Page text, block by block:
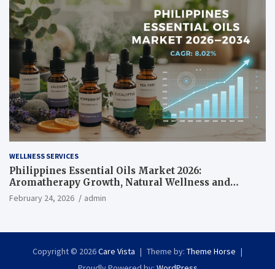
WELLNESS SERVICES
Philippines Essential Oils Market 2026:
Aromatherapy Growth, Natural Wellness and
Botanical Innovation
February 24, 2026 admin
Copyright © 2026Care Vista Theme by: Theme Horse